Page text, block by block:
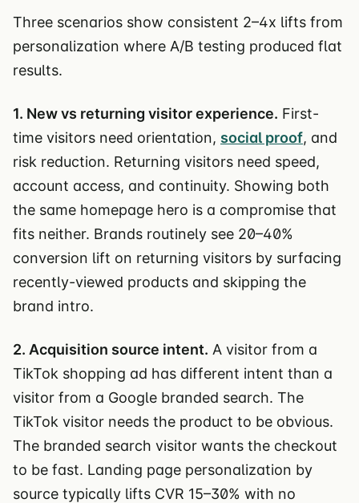
Three scenarios show consistent 2–4x lifts from
personalization where A/B testing produced flat
results.
1. New vs returning visitor experience. First-
time visitors need orientation, social proof, and
risk reduction. Returning visitors need speed,
account access, and continuity. Showing both
the same homepage hero is a compromise that
fits neither. Brands routinely see 20–40%
conversion lift on returning visitors by surfacing
recently-viewed products and skipping the
brand intro.
2. Acquisition source intent. A visitor from a
TikTok shopping ad has different intent than a
visitor from a Google branded search. The
TikTok visitor needs the product to be obvious.
The branded search visitor wants the checkout
to be fast. Landing page personalization by
source typically lifts CVR 15–30% with no